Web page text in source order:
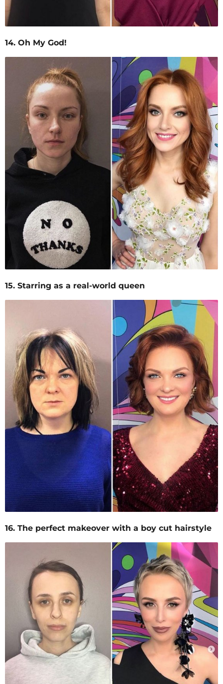
14. Oh My God!
15. Starring as a real-world queen
16. The perfect makeover with a boy cut hairstyle